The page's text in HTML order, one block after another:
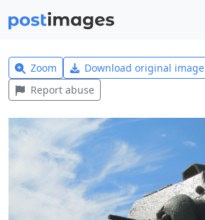
Zoom Download original image
Report abuse